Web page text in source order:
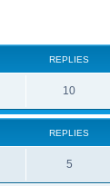
REPLIES
10
REPLIES
5